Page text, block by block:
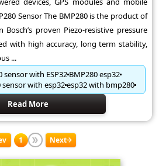
Sensor The BMP280 is the product of
Bosch’s proven Piezo-resistive pressure
with high accuracy, long term stability,
...
sensor with ESP32BMP280 esp32
sensor with esp32esp32 with bmp280
Read More
1 Next